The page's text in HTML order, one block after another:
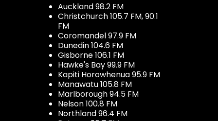
Auckland 98.2 FM
Christchurch 105.7 FM, 90.1
FM
Coromandel 97.9 FM
Dunedin 104.6 FM
Gisborne 106.1 FM
Hawke's Bay 99.9 FM
Kapiti Horowhenua 95.9 FM
Manawatu 105.8 FM
Marlborough 94.5 FM
Nelson 100.8 FM
Northland 96.4 FM